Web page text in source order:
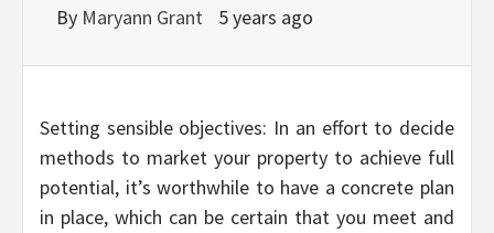
By Maryann Grant 5 years ago
Setting sensible objectives: In an effort to decide
methods to market your property to achieve full
potential, it’s worthwhile to have a concrete plan
in place, which can be certain that you meet and